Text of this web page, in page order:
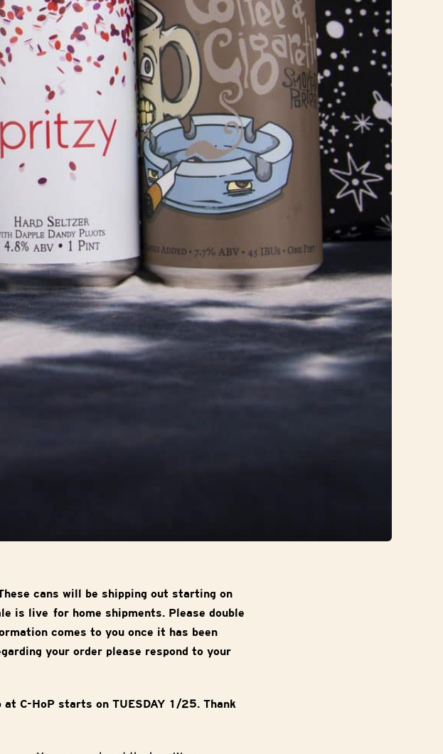
cans will be shipping out starting on
is live for home shipments. Please double
comes to you once it has been
your order please respond to your
at C-HoP starts on TUESDAY 1/25. Thank